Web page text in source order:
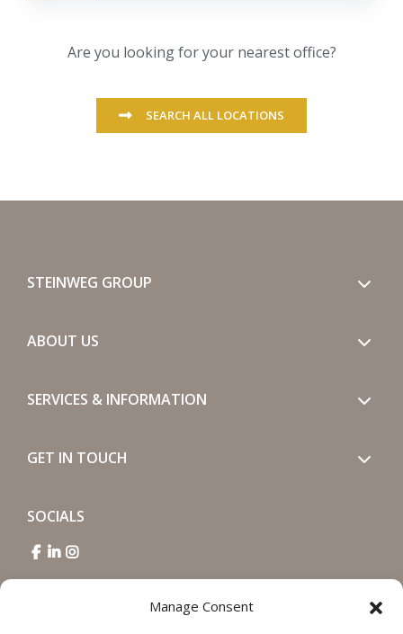
Manage Consent
Are you looking for your nearest office?
SEARCH ALL LOCATIONS
STEINWEG GROUP
ABOUT US
SERVICES & INFORMATION
GET IN TOUCH
SOCIALS